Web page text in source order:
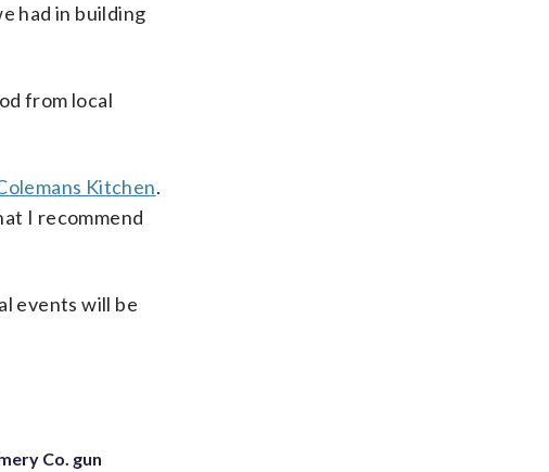
had in building
from local
Kitchen.
I recommend
events will be
Co. gun